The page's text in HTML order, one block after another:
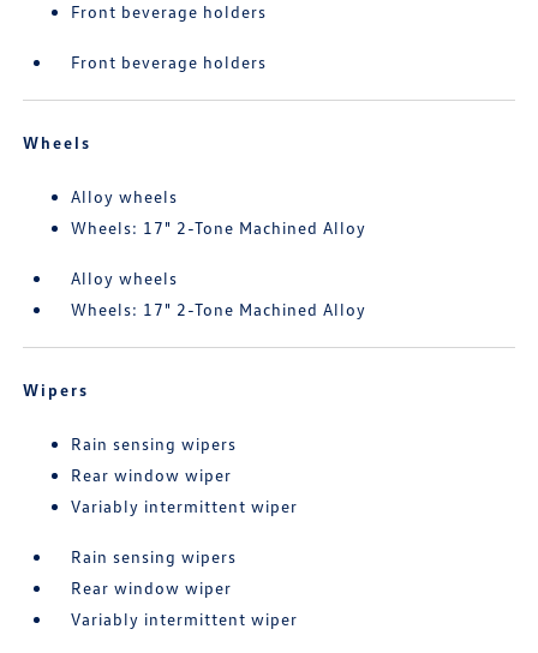
Front beverage holders
Front beverage holders
Wheels
Alloy wheels
Wheels: 17" 2-Tone Machined Alloy
Alloy wheels
Wheels: 17" 2-Tone Machined Alloy
Wipers
Rain sensing wipers
Rear window wiper
Variably intermittent wiper
Rain sensing wipers
Rear window wiper
Variably intermittent wiper